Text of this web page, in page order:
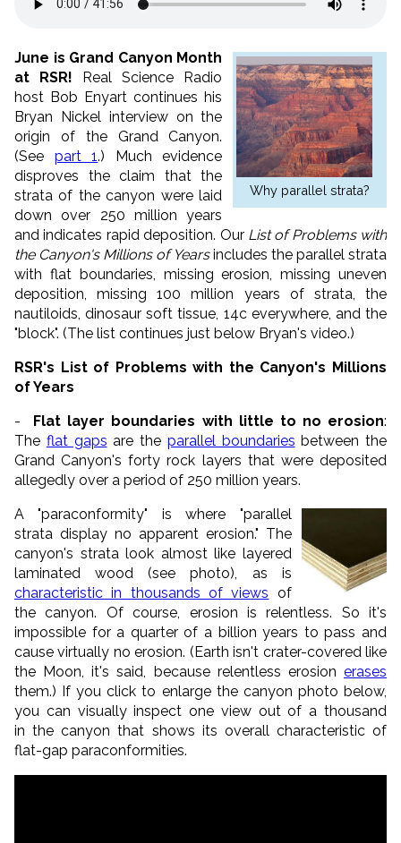
Why parallel strata?
June is Grand Canyon Month
at RSR! Real Science Radio
host Bob Enyart continues his
Bryan Nickel interview on the
origin of the Grand Canyon.
(See part 1.) Much evidence
disproves the claim that the
strata of the canyon were laid
down over 250 million years
and indicates rapid deposition. Our List of Problems with
the Canyon's Millions of Yearsincludes the parallel strata
with flat boundaries, missing erosion, missing uneven
deposition, missing 100 million years of strata, the
nautiloids, dinosaur soft tissue, 14c everywhere, and the
"block". (The list continues just below Bryan's video.)
RSR's List of Problems with the Canyon's Millions
of Years
- Flat layer boundaries with little to no erosion:
The flat gaps are the parallel boundaries between the
Grand Canyon's forty rock layers that were deposited
allegedly over a period of 250 million years.
A "paraconformity" is where "parallel
strata display no apparent erosion." The
canyon's strata look almost like layered
laminated wood (see photo), as is
characteristic in thousands of views of
the canyon. Of course, erosion is relentless. So it's
impossible for a quarter of a billion years to pass and
cause virtually no erosion. (Earth isn't crater-covered like
the Moon, it's said, because relentless erosion erases
them.) If you click to enlarge the canyon photo below,
you can visually inspect one view out of a thousand
in the canyon that shows its overall characteristic of
flat-gap paraconformities.